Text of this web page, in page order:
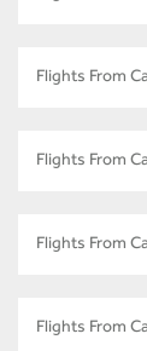
Flights From
Flights From
Flights From
Flights From